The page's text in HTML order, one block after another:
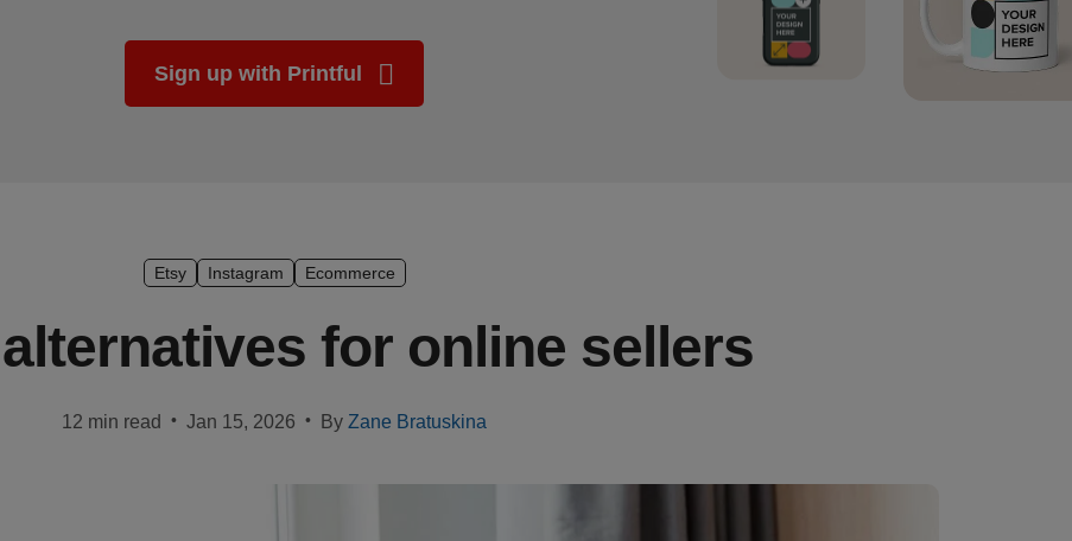
Sign up with Printful
Etsy Instagram Ecommerce
for online sellers
12 min read • Jan 15, 2026 • By Zane Bratuskina